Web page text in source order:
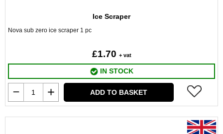
Ice Scraper
Nova sub zero ice scraper 1 pc
£1.70 + vat
IN STOCK
ADD TO BASKET